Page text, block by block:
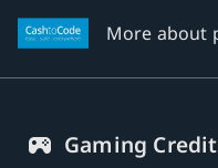
More about
Gaming